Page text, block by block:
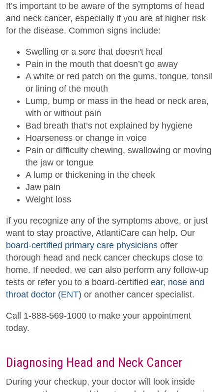
It’s important to be aware of the symptoms of head
and neck cancer, especially if you are at higher risk
for the disease. Common signs include:
Swelling or a sore that doesn't heal
Pain in the mouth that doesn’t go away
A white or red patch on the gums, tongue, tonsil
or lining of the mouth
Lump, bump or mass in the head or neck area,
with or without pain
Bad breath that’s not explained by hygiene
Hoarseness or change in voice
Pain or difficulty chewing, swallowing or moving
the jaw or tongue
A lump or thickening in the cheek
Jaw pain
Weight loss
If you recognize any of the symptoms above, or just
want to stay proactive, AtlantiCare can help. Our
board-certified primary care physicians offer
thorough head and neck cancer checkups close to
home. If needed, we can also perform any follow-up
tests or refer you to a board-certified ear, nose and
throat doctor (ENT) or another cancer specialist.
Call 1-888-569-1000 to make your appointment
today.
Diagnosing Head and Neck Cancer
During your checkup, your doctor will look inside